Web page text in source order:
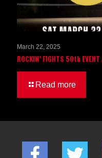
March 22, 2025
ROCKIN’ FIGHTS 50th EVENT
Read more